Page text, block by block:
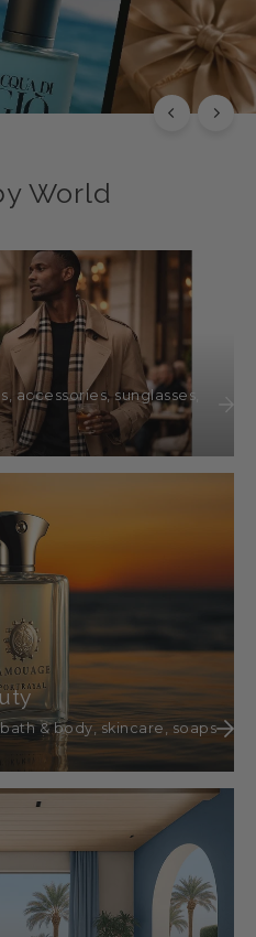
World
accessories, sunglasses,
& body, skincare, soaps